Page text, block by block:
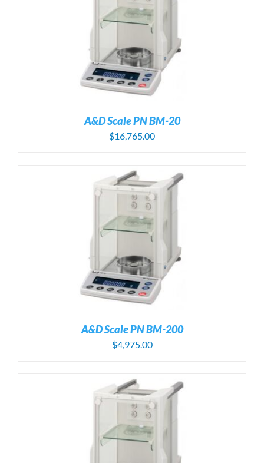
A&D Scale PN BM-20
$16,765.00
A&D Scale PN BM-200
$4,975.00